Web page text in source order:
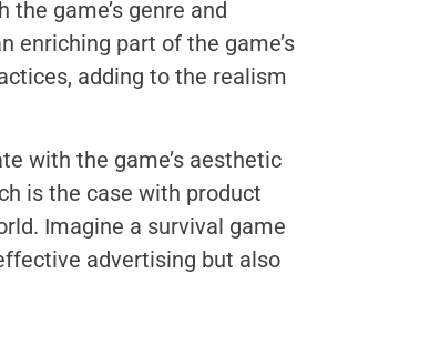
the game’s genre and
enriching part of the game’s
adding to the realism
with the game’s aesthetic
is the case with product
Imagine a survival game
advertising but also